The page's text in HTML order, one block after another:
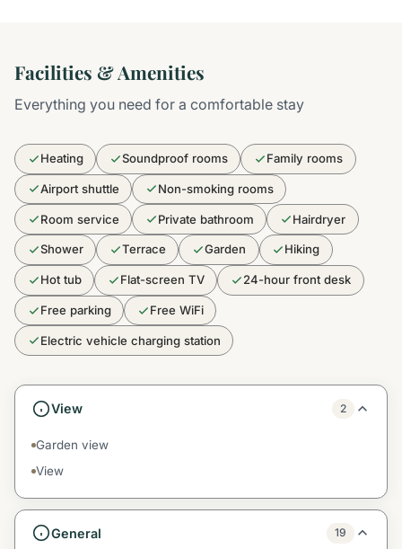
Facilities & Amenities
Everything you need for a comfortable stay
Heating Soundproof rooms Family rooms
Airport shuttle Non-smoking rooms
Room service Private bathroom Hairdryer
Shower Terrace Garden Hiking
Hot tub Flat-screen TV 24-hour front desk
Free parking Free WiFi
Electric vehicle charging station
View 2
Garden view
View
General 19